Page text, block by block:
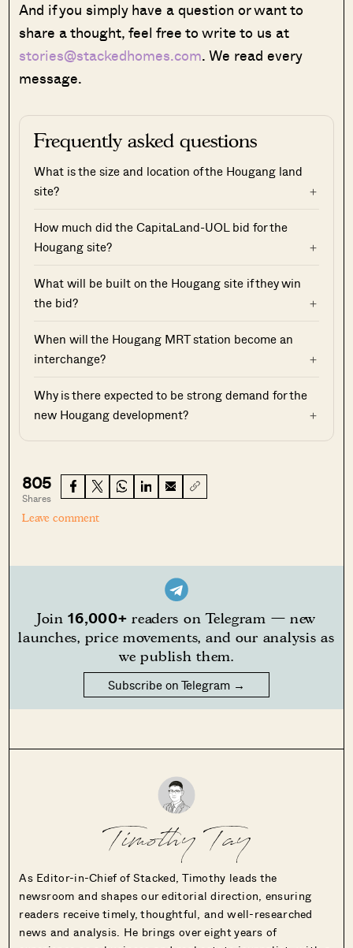
And if you simply have a question or want to
share a thought, feel free to write to us at
stories@stackedhomes.com. We read every
message.
Frequently asked questions
What is the size and location of the Hougang land
site?
How much did the CapitaLand-UOL bid for the
Hougang site?
What will be built on the Hougang site if they win
the bid?
When will the Hougang MRT station become an
interchange?
Why is there expected to be strong demand for the
new Hougang development?
805
Shares
Leave comment
Join16,000+ readers on Telegram — new
launches, price movements, and our analysis as
we publish them.
Subscribe on Telegram →
Timothy Tay
As Editor-in-Chief of Stacked, Timothy leads the
newsroom and shapes our editorial direction, ensuring
readers receive timely, thoughtful, and well-researched
news and analysis. He brings over eight years of